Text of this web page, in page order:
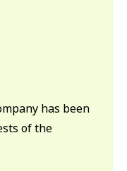
has been
of the